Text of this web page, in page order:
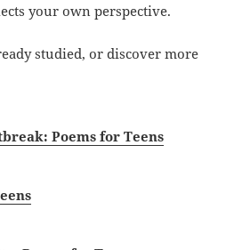
your own perspective.
studied, or discover more
Poems for Teens